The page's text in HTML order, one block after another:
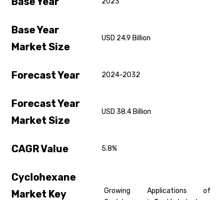
Base Year
Market Size
USD 24.9 Billion
Forecast Year 2024-2032
Forecast Year
Market Size
USD 38.4 Billion
CAGR Value 5.8%
Cyclohexane
Market Key
Growing Applications of